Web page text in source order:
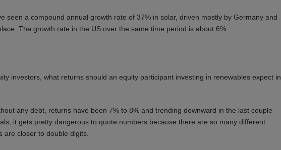
seen a compound annual growth rate of 37% in solar, driven mostly by Germany and
The growth rate in the US over the same time period is about 6%.
investors, what returns should an equity participant investing in renewables expect in
any debt, returns have been 7% to 8% and trending downward in the last couple
it gets pretty dangerous to quote numbers because there are so many different
closer to double digits.